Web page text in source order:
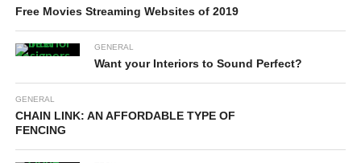
Free Movies Streaming Websites of 2019
GENERAL
Want your Interiors to Sound Perfect?
GENERAL
CHAIN LINK: AN AFFORDABLE TYPE OF
FENCING